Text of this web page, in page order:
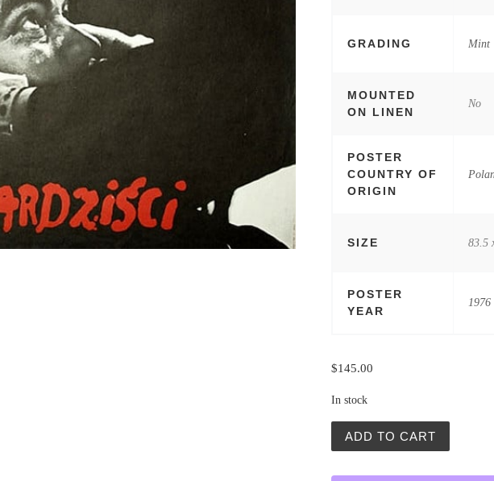
GRADING Mint
MOUNTED
ON LINEN
No
POSTER
COUNTRY OF
ORIGIN
SIZE 83.5
POSTER
YEAR
1976
$145.00
In stock
ADD TO CART